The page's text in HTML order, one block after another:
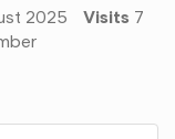
2025 Visits 7